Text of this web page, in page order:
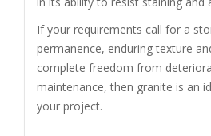
If your requirements call for a
permanence, enduring texture
complete freedom from
maintenance, then granite is an
your project.